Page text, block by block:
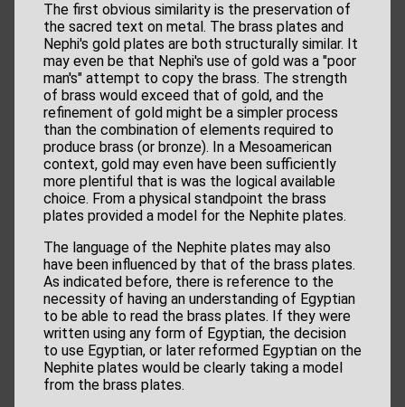
The first obvious similarity is the preservation of
the sacred text on metal. The brass plates and
Nephi's gold plates are both structurally similar. It
may even be that Nephi's use of gold was a "poor
man's" attempt to copy the brass. The strength
of brass would exceed that of gold, and the
refinement of gold might be a simpler process
than the combination of elements required to
produce brass (or bronze). In a Mesoamerican
context, gold may even have been sufficiently
more plentiful that is was the logical available
choice. From a physical standpoint the brass
plates provided a model for the Nephite plates.
The language of the Nephite plates may also
have been influenced by that of the brass plates.
As indicated before, there is reference to the
necessity of having an understanding of Egyptian
to be able to read the brass plates. If they were
written using any form of Egyptian, the decision
to use Egyptian, or later reformed Egyptian on the
Nephite plates would be clearly taking a model
from the brass plates.